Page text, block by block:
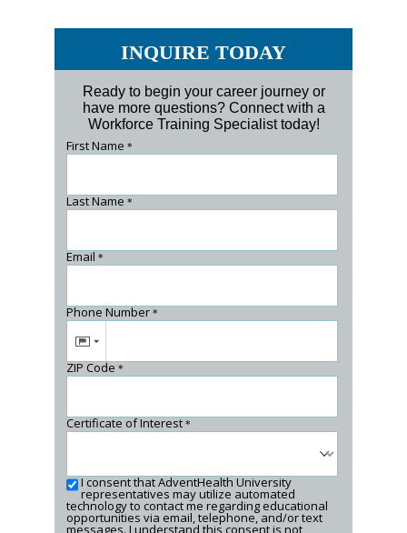
INQUIRE TODAY
Ready to begin your career journey or
have more questions? Connect with a
Workforce Training Specialist today!
First Name*
Last Name*
Email*
Phone Number*
ZIP Code*
Certificate of Interest*
I consent that AdventHealth University
representatives may utilize automated
technology to contact me regarding educational
opportunities via email, telephone, and/or text
messages. I understand this consent is not